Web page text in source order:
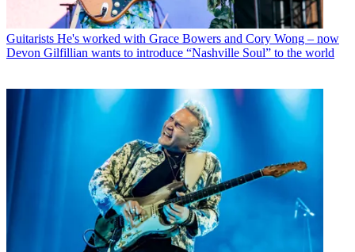
Guitarists He's worked with Grace Bowers and Cory Wong – now
Devon Gilfillian wants to introduce “Nashville Soul” to the world